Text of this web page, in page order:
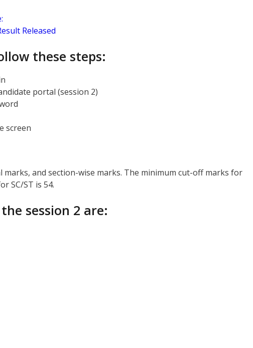
Released
these steps:
portal (session 2)
screen
and section-wise marks. The minimum cut-off marks for
SC/ST is 54.
session 2 are: